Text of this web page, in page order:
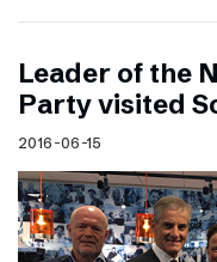
Leader of the
Party visited
2016-06-15